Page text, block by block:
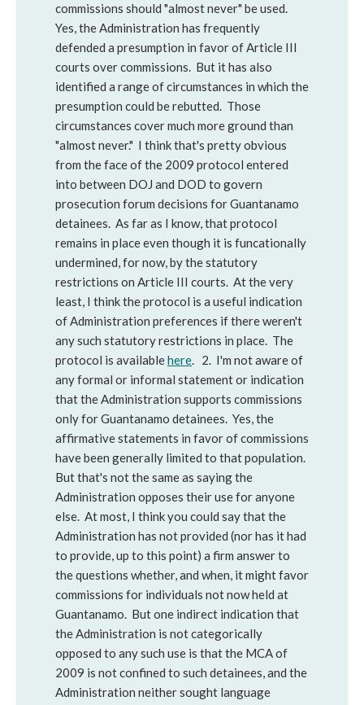
commissions should "almost never" be used.
Yes, the Administration has frequently
defended a presumption in favor of Article III
courts over commissions. But it has also
identified a range of circumstances in which the
presumption could be rebutted. Those
circumstances cover much more ground than
"almost never." I think that's pretty obvious
from the face of the 2009 protocol entered
into between DOJ and DOD to govern
prosecution forum decisions for Guantanamo
detainees. As far as I know, that protocol
remains in place even though it is funcationally
undermined, for now, by the statutory
restrictions on Article III courts. At the very
least, I think the protocol is a useful indication
of Administration preferences if there weren't
any such statutory restrictions in place. The
protocol is availablehere. 2. I'm not aware of
any formal or informal statement or indication
that the Administration supports commissions
only for Guantanamo detainees. Yes, the
affirmative statements in favor of commissions
have been generally limited to that population.
But that's not the same as saying the
Administration opposes their use for anyone
else. At most, I think you could say that the
Administration has not provided (nor has it had
to provide, up to this point) a firm answer to
the questions whether, and when, it might favor
commissions for individuals not now held at
Guantanamo. But one indirect indication that
the Administration is not categorically
opposed to any such use is that the MCA of
2009 is not confined to such detainees, and the
Administration neither sought language